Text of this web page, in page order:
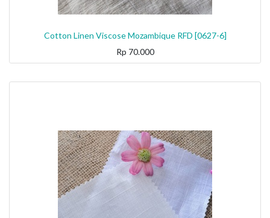
Cotton Linen Viscose Mozambique RFD [0627-6]
Rp 70.000